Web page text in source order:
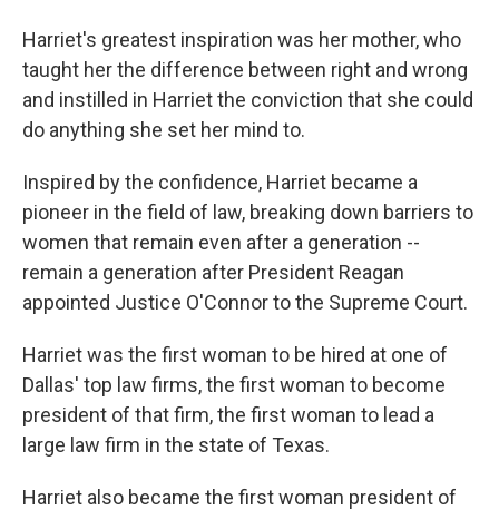
Harriet's greatest inspiration was her mother, who
taught her the difference between right and wrong
and instilled in Harriet the conviction that she could
do anything she set her mind to.
Inspired by the confidence, Harriet became a
pioneer in the field of law, breaking down barriers to
women that remain even after a generation --
remain a generation after President Reagan
appointed Justice O'Connor to the Supreme Court.
Harriet was the first woman to be hired at one of
Dallas' top law firms, the first woman to become
president of that firm, the first woman to lead a
large law firm in the state of Texas.
Harriet also became the first woman president of